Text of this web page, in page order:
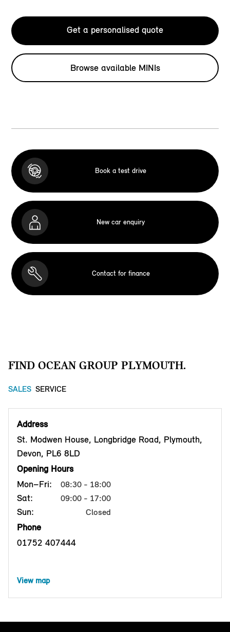
Get a personalised quote
Browse available MINIs
Book a test drive
New car enquiry
Contact for finance
FIND OCEAN GROUP PLYMOUTH.
SALES SERVICE
Address
St. Modwen House, Longbridge Road, Plymouth,
Devon, PL6 8LD
Opening Hours
Mon–Fri:
08:30 - 18:00
Sat: 09:00 - 17:00
Sun: Closed
Phone
01752 407444
View map